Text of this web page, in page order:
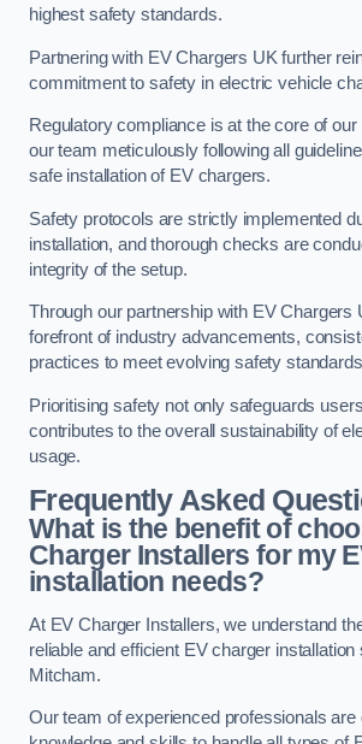
highest safety standards.
Partnering with EV Chargers UK further
commitment to safety in electric vehicle
Regulatory compliance is at the core of
our team meticulously following all
safe installation of EV chargers.
Safety protocols are strictly implemented
installation, and thorough checks are
integrity of the setup.
Through our partnership with EV Chargers
forefront of industry advancements,
practices to meet evolving safety
Prioritising safety not only safeguards
contributes to the overall sustainability of
usage.
Frequently Asked
What is the benefit of
Charger Installers for my
installation needs?
At EV Charger Installers, we understand
reliable and efficient EV charger
Mitcham.
Our team of experienced professionals are